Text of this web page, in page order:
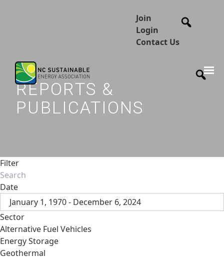
Join
Login
Contact Us
REPORTS &
PUBLICATIONS
Filter
Date
January 1, 1970 - December 6, 2024
Sector
Alternative Fuel Vehicles
Energy Storage
Geothermal